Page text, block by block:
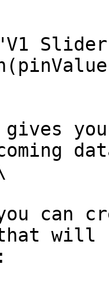
gives
can
will